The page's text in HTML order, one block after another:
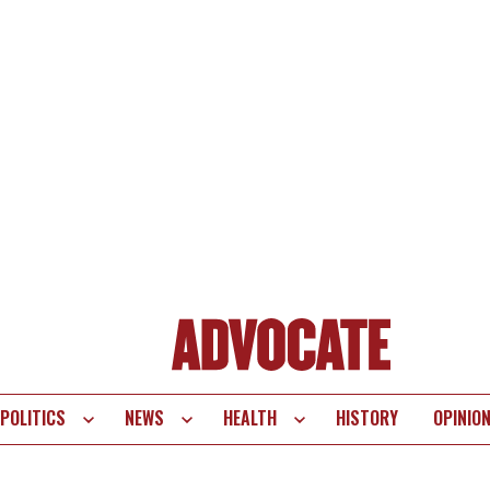
POLITICS NEWS HEALTH HISTORY OPINION